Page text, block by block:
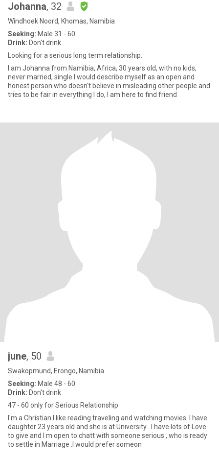
Johanna, 32
Windhoek Noord, Khomas, Namibia
Seeking: Male 31 - 60
Drink: Don't drink
Looking for a serious long term relationship.
I am Johanna from Namibia, Africa, 30 years old, with no kids,
never married, single.I would describe myself as an open and
honest person who doesn't believe in misleading other people and
tries to be fair in everything I do, I am here to find friend
june, 50
Swakopmund, Erongo, Namibia
Seeking: Male 48 - 60
Drink: Don't drink
47 - 60 only for Serious Relationship
I'm a Christian I like reading traveling and watching movies. I have
daughter 23 years old and she is at University . I have lots of Love
to give and I m open to chatt with someone serious , who is ready
to settle in Marriage .I would prefer someon